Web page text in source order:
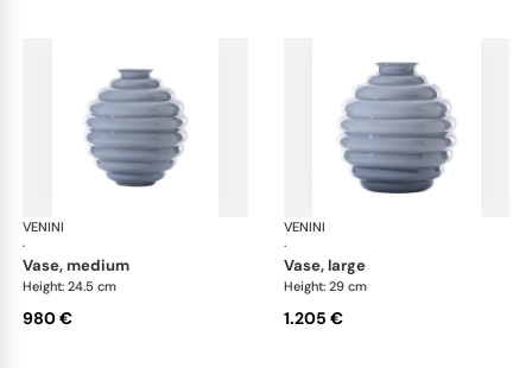
VENINI
·
vase, medium
Height: 24.5 cm
980 €
VENINI
·
vase, large
Height: 29 cm
1.205 €